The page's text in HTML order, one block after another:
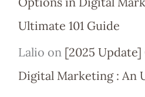
Ultimate 101 Guide
Lalio on [2025
Digital Marketing : An